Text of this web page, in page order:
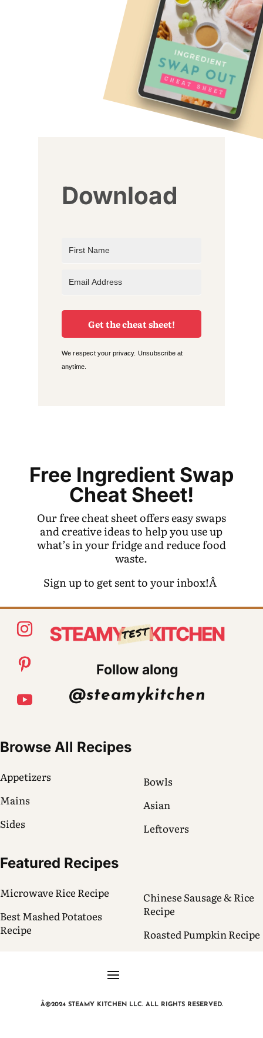
Download
Get the cheat sheet!
We respect your privacy. Unsubscribe at
anytime.
Free Ingredient Swap
Cheat Sheet!
Our free cheat sheet offers easy swaps
and creative ideas to help you use up
what’s in your fridge and reduce food
waste.
Sign up to get sent to your inbox!Â
Follow along
@steamykitchen
Browse All Recipes
Appetizers
Mains
Sides
Bowls
Asian
Leftovers
Featured Recipes
Microwave Rice Recipe
Best Mashed Potatoes
Recipe
Chinese Sausage & Rice
Recipe
Roasted Pumpkin Recipe
Â©2024 STEAMY KITCHEN LLC. ALL RIGHTS RESERVED.